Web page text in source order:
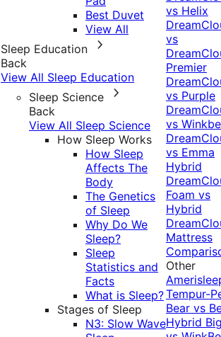
Best Duvet
View All
Sleep Education
Back
View All Sleep Education
Sleep Science
Back
View All Sleep Science
How Sleep Works
How Sleep
Affects The
Body
The Genetics
of Sleep
Why Do We
Sleep?
Sleep
Statistics and
Facts
What is Sleep?
Stages of Sleep
N3: Slow Wave
vs Helix
vs
Premier
vs Purple
vs
vs Emma
Hybrid
Foam vs
Hybrid
Mattress
Other
Tempur-
Bear vs
Hybrid